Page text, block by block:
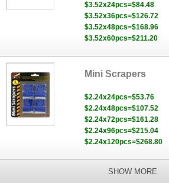
$3.52x24pcs=$84.48
$3.52x36pcs=$126.72
$3.52x48pcs=$168.96
$3.52x60pcs=$211.20
Mini Scrapers
$2.24x24pcs=$53.76
$2.24x48pcs=$107.52
$2.24x72pcs=$161.28
$2.24x96pcs=$215.04
$2.24x120pcs=$268.80
SHOW MORE